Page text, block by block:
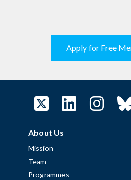
Apply for Free
About Us
Mission
Team
Programmes